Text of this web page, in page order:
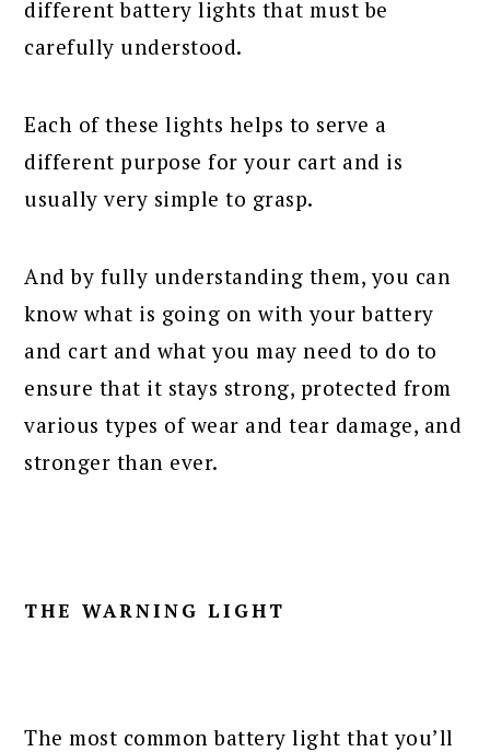
different battery lights that must be
carefully understood.
Each of these lights helps to serve a
different purpose for your cart and is
usually very simple to grasp.
And by fully understanding them, you can
know what is going on with your battery
and cart and what you may need to do to
ensure that it stays strong, protected from
various types of wear and tear damage, and
stronger than ever.
THE WARNING LIGHT
The most common battery light that you’ll